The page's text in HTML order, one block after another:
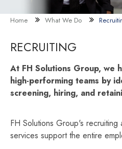
Home What We Do
RECRUITING
At FH Solutions Group, we
high-performing teams by
screening, hiring, and
FH Solutions Group's recruiting
services support the entire